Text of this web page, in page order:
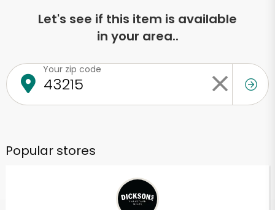
Let's see if this item is available
in your area..
Your zip code
Popular stores